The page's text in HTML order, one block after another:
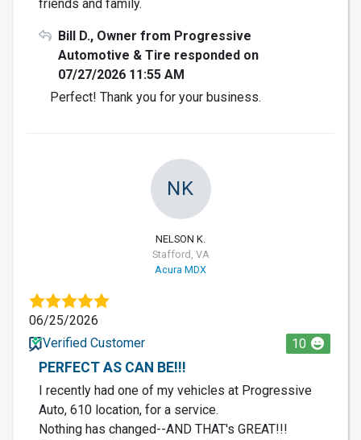
friends and family.
Bill D., Owner from Progressive
Automotive & Tire responded on
07/27/2026 11:55 AM
Perfect! Thank you for your business.
NK
NELSON K.
Stafford, VA
Acura MDX
06/25/2026
Verified Customer
10
PERFECT AS CAN BE!!!
I recently had one of my vehicles at Progressive
Auto, 610 location, for a service.
Nothing has changed--AND THAT's GREAT!!!